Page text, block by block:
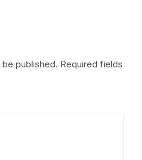
published. Required fields